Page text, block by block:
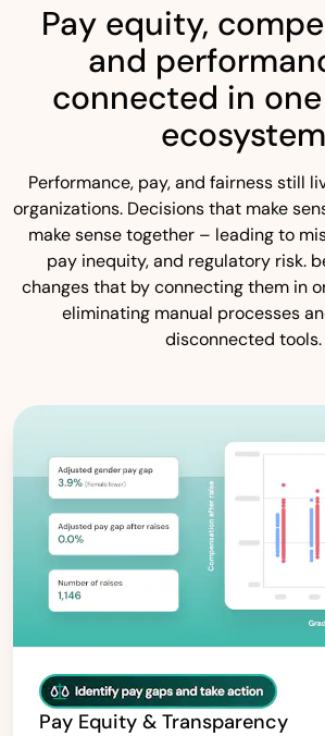
Pay equity,
and
connected in
ecosystem
Performance, pay, and fairness still
organizations. Decisions that make
make sense together – leading to
pay inequity, and regulatory risk.
changes that by connecting them in
eliminating manual processes
disconnected tools.
Pay Equity & Transparency